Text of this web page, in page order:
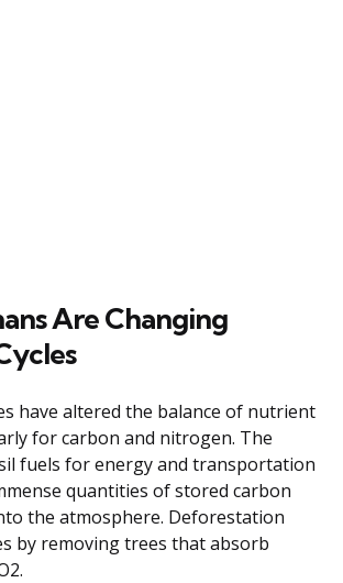
Are Changing
have altered the balance of nutrient
for carbon and nitrogen. The
fuels for energy and transportation
quantities of stored carbon
the atmosphere. Deforestation
by removing trees that absorb